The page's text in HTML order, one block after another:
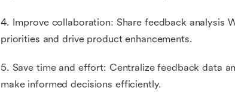
4. Improve collaboration: Share feedback analysis
priorities and drive product enhancements.
5. Save time and effort: Centralize feedback data
make informed decisions efficiently.